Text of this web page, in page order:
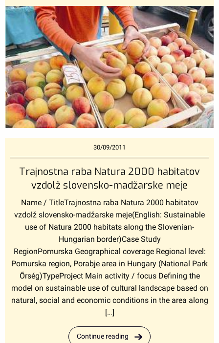
30/09/2011
Trajnostna raba Natura 2000 habitatov
vzdolž slovensko-madžarske meje
Name / TitleTrajnostna raba Natura 2000 habitatov
vzdolž slovensko-madžarske meje(English: Sustainable
use of Natura 2000 habitats along the Slovenian-
Hungarian border)Case Study
RegionPomurska Geographical coverage Regional level:
Pomurska region, Porabje area in Hungary (National Park
Őrség)TypeProject Main activity / focus Defining the
model on sustainable use of cultural landscape based on
natural, social and economic conditions in the area along
[…]
Continue reading